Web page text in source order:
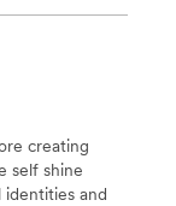
creating
self shine
identities and